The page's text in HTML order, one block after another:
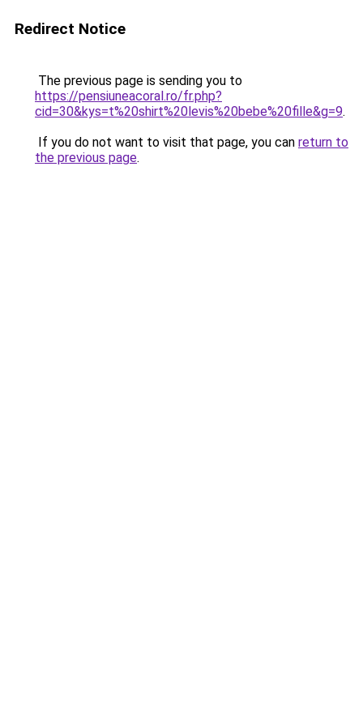
Redirect Notice
The previous page is sending you to
https://pensiuneacoral.ro/fr.php?
cid=30&kys=t%20shirt%20levis%20bebe%20fille&g=9.
If you do not want to visit that page, you can return to
the previous page.